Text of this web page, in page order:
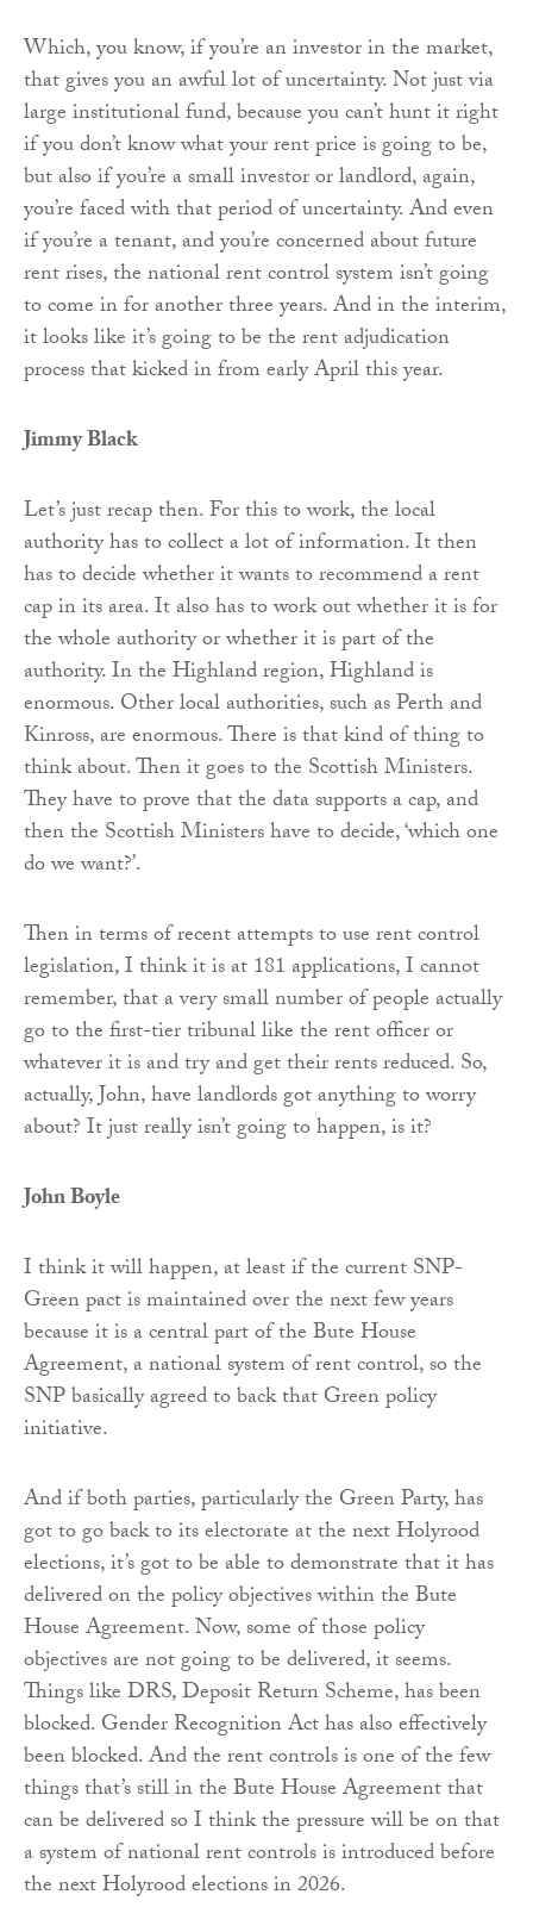
Which, you know, if you’re an investor in the market,
that gives you an awful lot of uncertainty. Not just via
large institutional fund, because you can’t hunt it right
if you don’t know what your rent price is going to be,
but also if you’re a small investor or landlord, again,
you’re faced with that period of uncertainty. And even
if you’re a tenant, and you’re concerned about future
rent rises, the national rent control system isn’t going
to come in for another three years. And in the interim,
it looks like it’s going to be the rent adjudication
process that kicked in from early April this year.
Jimmy Black
Let’s just recap then. For this to work, the local
authority has to collect a lot of information. It then
has to decide whether it wants to recommend a rent
cap in its area. It also has to work out whether it is for
the whole authority or whether it is part of the
authority. In the Highland region, Highland is
enormous. Other local authorities, such as Perth and
Kinross, are enormous. There is that kind of thing to
think about. Then it goes to the Scottish Ministers.
They have to prove that the data supports a cap, and
then the Scottish Ministers have to decide, ‘which one
do we want?’.
Then in terms of recent attempts to use rent control
legislation, I think it is at 181 applications, I cannot
remember, that a very small number of people actually
go to the first-tier tribunal like the rent officer or
whatever it is and try and get their rents reduced. So,
actually, John, have landlords got anything to worry
about? It just really isn’t going to happen, is it?
John Boyle
I think it will happen, at least if the current SNP-
Green pact is maintained over the next few years
because it is a central part of the Bute House
Agreement, a national system of rent control, so the
SNP basically agreed to back that Green policy
initiative.
And if both parties, particularly the Green Party, has
got to go back to its electorate at the next Holyrood
elections, it’s got to be able to demonstrate that it has
delivered on the policy objectives within the Bute
House Agreement. Now, some of those policy
objectives are not going to be delivered, it seems.
Things like DRS, Deposit Return Scheme, has been
blocked. Gender Recognition Act has also effectively
been blocked. And the rent controls is one of the few
things that’s still in the Bute House Agreement that
can be delivered so I think the pressure will be on that
a system of national rent controls is introduced before
the next Holyrood elections in 2026.